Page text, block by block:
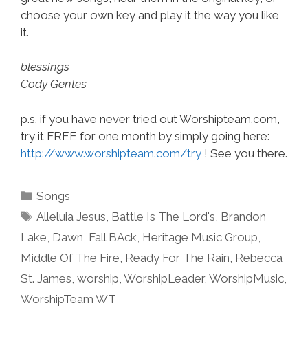
choose your own key and play it the way you like
it.
blessings
Cody Gentes
p.s. if you have never tried out Worshipteam.com,
try it FREE for one month by simply going here:
http://www.worshipteam.com/try ! See you there.
Categories
Songs
Tags
Alleluia Jesus Battle Is The Lord's Brandon
Lake Dawn Fall BAck Heritage Music Group
Middle Of The Fire Ready For The Rain Rebecca
St. James worship WorshipLeader, WorshipMusic
WorshipTeam WT